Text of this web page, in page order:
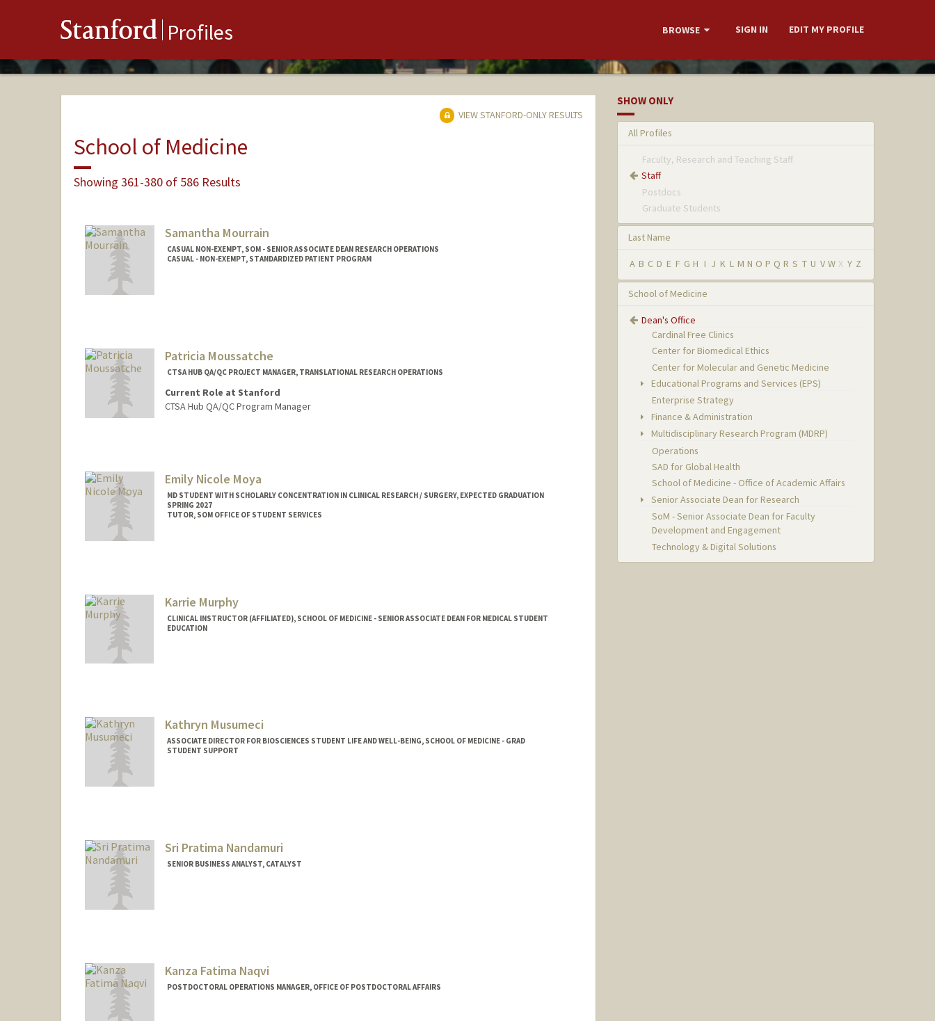
Stanford Profiles BROWSE SIGN IN EDIT MY PROFILE
VIEW STANFORD-ONLY RESULTS
School of Medicine
Showing 361-380 of 586 Results
Samantha Mourrain
CASUAL NON-EXEMPT, SOM - SENIOR ASSOCIATE DEAN RESEARCH OPERATIONS
CASUAL - NON-EXEMPT, STANDARDIZED PATIENT PROGRAM
Patricia Moussatche
CTSA HUB QA/QC PROJECT MANAGER, TRANSLATIONAL RESEARCH OPERATIONS
Current Role at Stanford
CTSA Hub QA/QC Program Manager
Emily Nicole Moya
MD STUDENT WITH SCHOLARLY CONCENTRATION IN CLINICAL RESEARCH / SURGERY, EXPECTED GRADUATION
SPRING 2027
TUTOR, SOM OFFICE OF STUDENT SERVICES
Karrie Murphy
CLINICAL INSTRUCTOR (AFFILIATED), SCHOOL OF MEDICINE - SENIOR ASSOCIATE DEAN FOR MEDICAL STUDENT
EDUCATION
Kathryn Musumeci
ASSOCIATE DIRECTOR FOR BIOSCIENCES STUDENT LIFE AND WELL-BEING, SCHOOL OF MEDICINE - GRAD
STUDENT SUPPORT
Sri Pratima Nandamuri
SENIOR BUSINESS ANALYST, CATALYST
Kanza Fatima Naqvi
POSTDOCTORAL OPERATIONS MANAGER, OFFICE OF POSTDOCTORAL AFFAIRS
SHOW ONLY
All Profiles
Faculty, Research and Teaching Staff
Staff
Postdocs
Graduate Students
Last Name
A B C D E F G H I J K L M N O P Q R S T U V W X Y Z
School of Medicine
Dean's Office
Cardinal Free Clinics
Center for Biomedical Ethics
Center for Molecular and Genetic Medicine
Educational Programs and Services (EPS)
Enterprise Strategy
Finance & Administration
Multidisciplinary Research Program (MDRP)
Operations
SAD for Global Health
School of Medicine - Office of Academic Affairs
Senior Associate Dean for Research
SoM - Senior Associate Dean for Faculty
Development and Engagement
Technology & Digital Solutions